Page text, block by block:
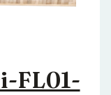
FL01-